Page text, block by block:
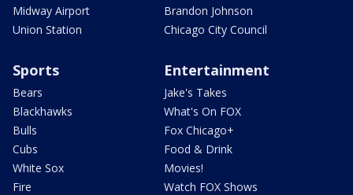
Midway Airport
Union Station
Brandon Johnson
Chicago City Council
Sports
Bears
Blackhawks
Bulls
Cubs
White Sox
Fire
Entertainment
Jake's Takes
What's On FOX
Fox Chicago+
Food & Drink
Movies!
Watch FOX Shows